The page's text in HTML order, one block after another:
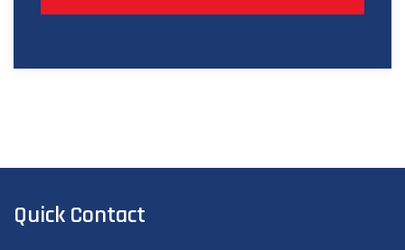
Quick Contact